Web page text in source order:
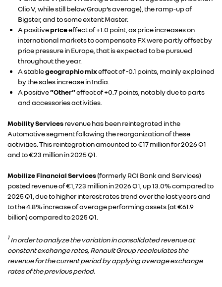
Clio V, while still below Group’s average), the ramp-up of
Bigster, and to some extent Master.
A positivepriceeffect of +1.0 point, as price increases on
international markets to compensate FX were partly offset by
price pressure in Europe, that is expected to be pursued
throughout the year.
A stablegeographic mixeffect of -0.1 points, mainly explained
by the sales increase in India.
A positive”Other”effect of +0.7 points, notably due to parts
and accessories activities.
Mobility Servicesrevenue has been reintegrated in the
Automotive segment following the reorganization of these
activities. This reintegration amounted to €17 million for 2026 Q1
and to €23 million in 2025 Q1.
Mobilize Financial Services(formerly RCI Bank and Services)
posted revenue of €1,723 million in 2026 Q1, up 13.0% compared to
2025 Q1, due to higher interest rates trend over the last years and
to the 4.8% increase of average performing assets (at €61.9
billion) compared to 2025 Q1.
1 In order to analyze the variation in consolidated revenue at
constant exchange rates, Renault Group recalculates the
revenue for the current period by applying average exchange
rates of the previous period.